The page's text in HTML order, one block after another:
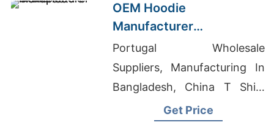
OEM Hoodie
Manufacturer
Bangladesh for Brands in
Naples (Italy)
Portugal Wholesale
Suppliers, Manufacturing In
Bangladesh, China T Shirt
Get Price